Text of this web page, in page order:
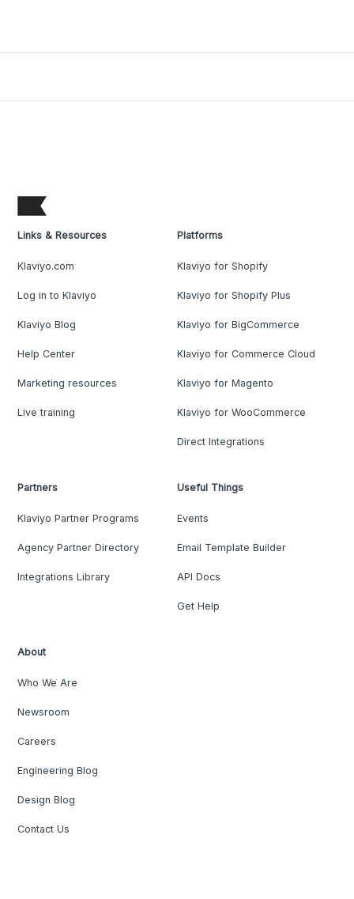
Links & Resources
Klaviyo.com
Log in to Klaviyo
Klaviyo Blog
Help Center
Marketing resources
Live training
Platforms
Klaviyo for Shopify
Klaviyo for Shopify Plus
Klaviyo for BigCommerce
Klaviyo for Commerce Cloud
Klaviyo for Magento
Klaviyo for WooCommerce
Direct Integrations
Partners
Klaviyo Partner Programs
Agency Partner Directory
Integrations Library
Useful Things
Events
Email Template Builder
API Docs
Get Help
About
Who We Are
Newsroom
Careers
Engineering Blog
Design Blog
Contact Us